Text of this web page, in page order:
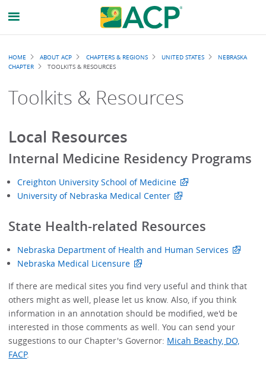
Breadcrumb
HOME ABOUT ACP CHAPTERS & REGIONS UNITED STATES
NEBRASKA
CHAPTER
TOOLKITS & RESOURCES
Toolkits & Resources
Local Resources
Internal Medicine Residency Programs
Creighton University School of Medicine
University of Nebraska Medical Center
State Health-related Resources
Nebraska Department of Health and Human Services
Nebraska Medical Licensure
If there are medical sites you find very useful and think that
others might as well, please let us know. Also, if you think
information in an annotation should be modified, we'd be
interested in those comments as well. You can send your
suggestions to our Chapter's Governor: Micah Beachy, DO,
FACP.